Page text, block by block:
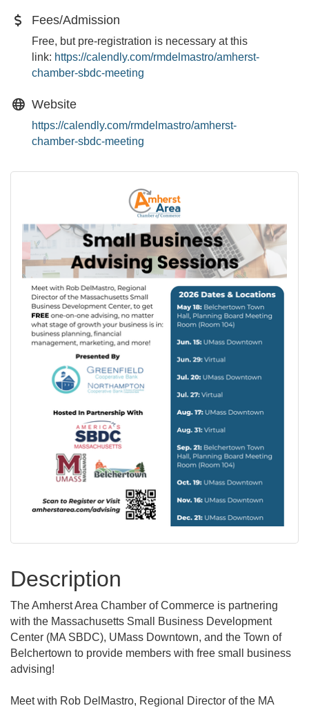
Fees/Admission
Free, but pre-registration is necessary at this
link: https://calendly.com/rmdelmastro/amherst-
chamber-sbdc-meeting
Website
https://calendly.com/rmdelmastro/amherst-
chamber-sbdc-meeting
Description
The Amherst Area Chamber of Commerce is partnering
with the Massachusetts Small Business Development
Center (MA SBDC), UMass Downtown, and the Town of
Belchertown to provide members with free small business
advising!
Meet with Rob DelMastro, Regional Director of the MA